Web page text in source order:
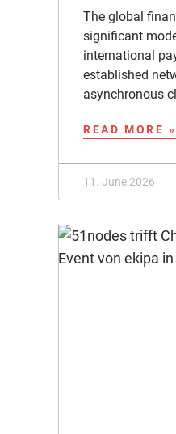
The global
significant
international
established
asynchronous
READ MORE »
11. June 2026